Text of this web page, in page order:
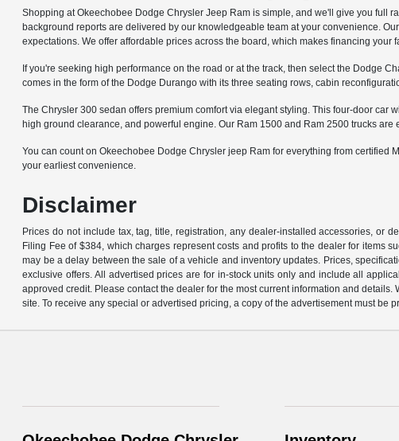
Shopping at Okeechobee Dodge Chrysler Jeep Ram is simple, and we'll give you full
background reports are delivered by our knowledgeable team at your convenience.
expectations. We offer affordable prices across the board, which makes financing your
If you're seeking high performance on the road or at the track, then select the Dodge
comes in the form of the Dodge Durango with its three seating rows, cabin
The Chrysler 300 sedan offers premium comfort via elegant styling. This four-door
high ground clearance, and powerful engine. Our Ram 1500 and Ram 2500 trucks
You can count on Okeechobee Dodge Chrysler jeep Ram for everything from
your earliest convenience.
Disclaimer
Prices do not include tax, tag, title, registration, any dealer-installed accessories, or
Filing Fee of $384, which charges represent costs and profits to the dealer for items
may be a delay between the sale of a vehicle and inventory updates. Prices,
exclusive offers. All advertised prices are for in-stock units only and include all
approved credit. Please contact the dealer for the most current information and
site. To receive any special or advertised pricing, a copy of the advertisement must